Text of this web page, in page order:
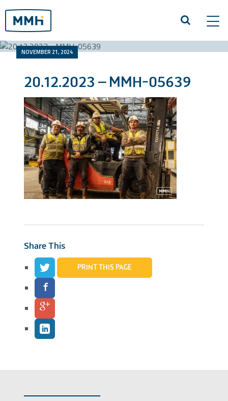
NOVEMBER 21, 2024
20.12.2023 – MMH-05639
Share This
PRINT THIS PAGE